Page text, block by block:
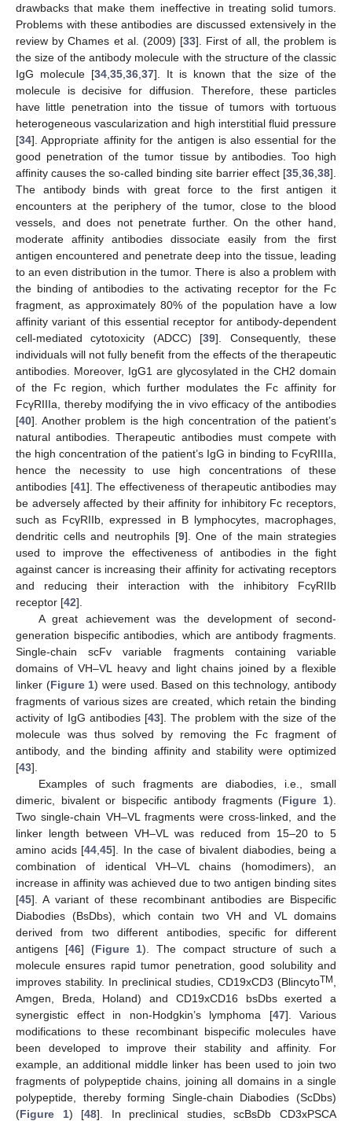
drawbacks that make them ineffective in treating solid tumors.
Problems with these antibodies are discussed extensively in the
review by Chames et al. (2009) [33]. First of all, the problem is
the size of the antibody molecule with the structure of the classic
IgG molecule [34,35,36,37]. It is known that the size of the
molecule is decisive for diffusion. Therefore, these particles
have little penetration into the tissue of tumors with tortuous
heterogeneous vascularization and high interstitial fluid pressure
[34]. Appropriate affinity for the antigen is also essential for the
good penetration of the tumor tissue by antibodies. Too high
affinity causes the so-called binding site barrier effect [35,36,38].
The antibody binds with great force to the first antigen it
encounters at the periphery of the tumor, close to the blood
vessels, and does not penetrate further. On the other hand,
moderate affinity antibodies dissociate easily from the first
antigen encountered and penetrate deep into the tissue, leading
to an even distribution in the tumor. There is also a problem with
the binding of antibodies to the activating receptor for the Fc
fragment, as approximately 80% of the population have a low
affinity variant of this essential receptor for antibody-dependent
cell-mediated cytotoxicity (ADCC) [39]. Consequently, these
individuals will not fully benefit from the effects of the therapeutic
antibodies. Moreover, IgG1 are glycosylated in the CH2 domain
of the Fc region, which further modulates the Fc affinity for
FcγRIIIa, thereby modifying the in vivo efficacy of the antibodies
[40]. Another problem is the high concentration of the patient’s
natural antibodies. Therapeutic antibodies must compete with
the high concentration of the patient’s IgG in binding to FcγRIIIa,
hence the necessity to use high concentrations of these
antibodies [41]. The effectiveness of therapeutic antibodies may
be adversely affected by their affinity for inhibitory Fc receptors,
such as FcγRIIb, expressed in B lymphocytes, macrophages,
dendritic cells and neutrophils [9]. One of the main strategies
used to improve the effectiveness of antibodies in the fight
against cancer is increasing their affinity for activating receptors
and reducing their interaction with the inhibitory FcγRIIb
receptor [42].
A great achievement was the development of second-
generation bispecific antibodies, which are antibody fragments.
Single-chain scFv variable fragments containing variable
domains of VH–VL heavy and light chains joined by a flexible
linker (Figure 1) were used. Based on this technology, antibody
fragments of various sizes are created, which retain the binding
activity of IgG antibodies [43]. The problem with the size of the
molecule was thus solved by removing the Fc fragment of
antibody, and the binding affinity and stability were optimized
[43].
Examples of such fragments are diabodies, i.e., small
dimeric, bivalent or bispecific antibody fragments (Figure 1).
Two single-chain VH–VL fragments were cross-linked, and the
linker length between VH–VL was reduced from 15–20 to 5
amino acids [44,45]. In the case of bivalent diabodies, being a
combination of identical VH–VL chains (homodimers), an
increase in affinity was achieved due to two antigen binding sites
[45]. A variant of these recombinant antibodies are Bispecific
Diabodies (BsDbs), which contain two VH and VL domains
derived from two different antibodies, specific for different
antigens [46] (Figure 1). The compact structure of such a
molecule ensures rapid tumor penetration, good solubility and
improves stability. In preclinical studies, CD19xCD3 (BlincytoTM ,
Amgen, Breda, Holand) and CD19xCD16 bsDbs exerted a
synergistic effect in non-Hodgkin’s lymphoma [47]. Various
modifications to these recombinant bispecific molecules have
been developed to improve their stability and affinity. For
example, an additional middle linker has been used to join two
fragments of polypeptide chains, joining all domains in a single
polypeptide, thereby forming Single-chain Diabodies (ScDbs)
(Figure 1) [48]. In preclinical studies, scBsDb CD3xPSCA